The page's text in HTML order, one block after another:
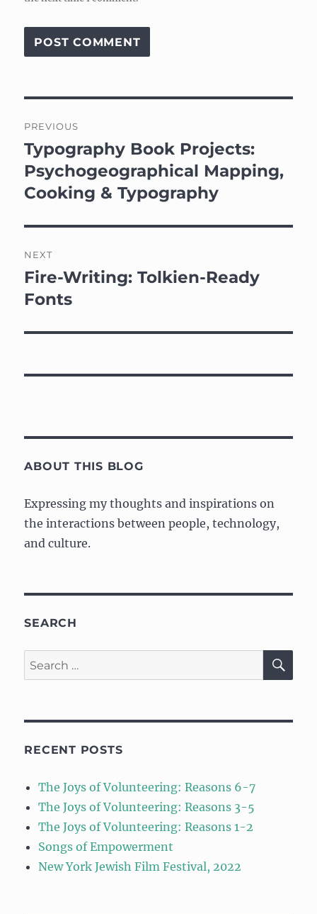
navigation
PREVIOUS
Previous
post:
Typography Book Projects:
Psychogeographical Mapping,
Cooking & Typography
NEXT
Next
post:
Fire-Writing: Tolkien-Ready
Fonts
ABOUT THIS BLOG
Expressing my thoughts and inspirations on
the interactions between people, technology,
and culture.
SEARCH
Search
for:
RECENT POSTS
The Joys of Volunteering: Reasons 6-7
The Joys of Volunteering: Reasons 3-5
The Joys of Volunteering: Reasons 1-2
Songs of Empowerment
New York Jewish Film Festival, 2022